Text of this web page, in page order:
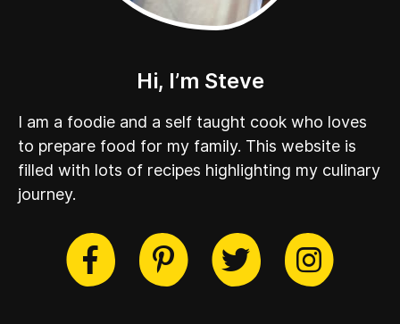
Hi, I’m Steve
I am a foodie and a self taught cook who loves
to prepare food for my family. This website is
filled with lots of recipes highlighting my culinary
journey.
Pinterest
Twitter